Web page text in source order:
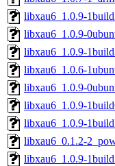
libxau6_1.0.9-
libxau6_1.0.9-
libxau6_1.0.9-
libxau6_1.0.6-
libxau6_1.0.9-
libxau6_1.0.9-
libxau6_1.0.9-
libxau6_0.1.2-
libxau6_1.0.9-